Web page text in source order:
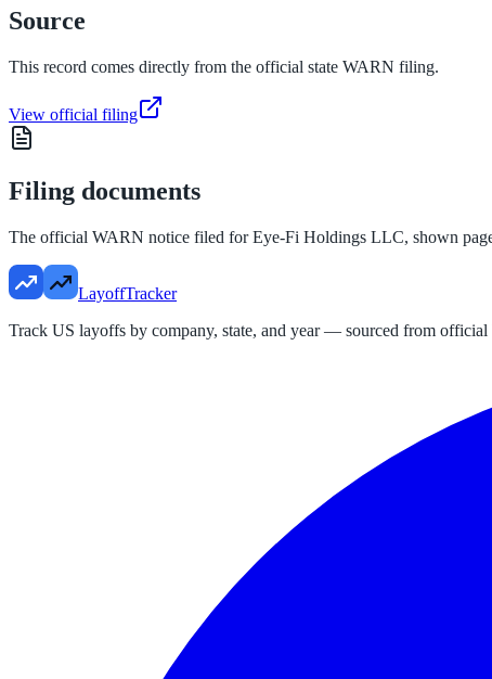
Source
This record comes directly from the official state WARN filing.
View official filing
Filing documents
The official WARN notice filed forEye-Fi Holdings LLC, shown
LayoffTracker
Track US layoffs by company, state, and year — sourced from